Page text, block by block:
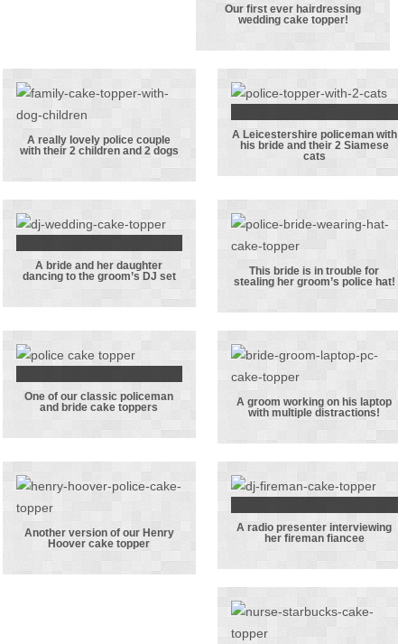
Our first ever
hairdressing
wedding cake
topper!
Our first ever hairdressing
wedding cake topper!
police couple
with their 2
children and 2
dogs
A really lovely police couple
with their 2 children and 2 dogs
A
Leicestershire
his bride and
their 2 Siamese
cats
A Leicestershire policeman with
his bride and their 2 Siamese
cats
A bride and her
daughter
groom’s DJ set
A bride and her daughter
dancing to the groom’s DJ set
trouble for
stealing her
groom’s police
hat!
This bride is in trouble for
stealing her groom’s police hat!
One of our
classic
bride cake
toppers
One of our classic policeman
and bride cake toppers
working on his
laptop with
multiple
distractions!
A groom working on his laptop
with multiple distractions!
version of our
Another version of our Henry
Hoover cake topper
A radio
presenter
interviewing
her fireman
fiancee
A radio presenter interviewing
her fireman fiancee